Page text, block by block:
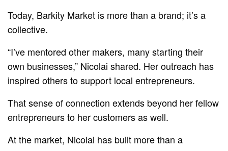
Today, Barkity Market is more than a brand; it’s a
collective.
“I’ve mentored other makers, many starting their
own businesses,” Nicolai shared. Her outreach has
inspired others to support local entrepreneurs.
That sense of connection extends beyond her fellow
entrepreneurs to her customers as well.
At the market, Nicolai has built more than a